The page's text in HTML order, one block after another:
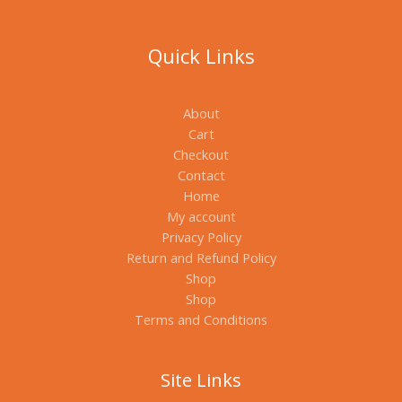
Quick Links
About
Cart
Checkout
Contact
Home
My account
Privacy Policy
Return and Refund Policy
Shop
Shop
Terms and Conditions
Site Links